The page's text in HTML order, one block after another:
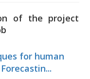
of the project
for human